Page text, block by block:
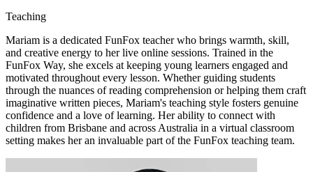
Teaching
Mariam is a dedicated FunFox teacher who brings warmth, skill,
and creative energy to her live online sessions. Trained in the
FunFox Way, she excels at keeping young learners engaged and
motivated throughout every lesson. Whether guiding students
through the nuances of reading comprehension or helping them craft
imaginative written pieces, Mariam's teaching style fosters genuine
confidence and a love of learning. Her ability to connect with
children from Brisbane and across Australia in a virtual classroom
setting makes her an invaluable part of the FunFox teaching team.